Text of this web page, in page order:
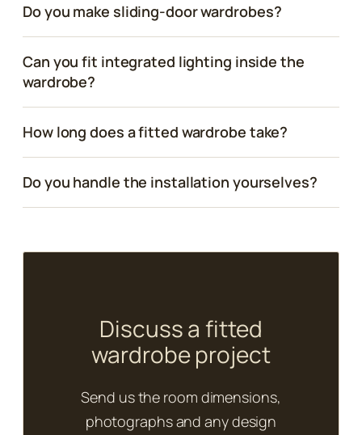
Do you make sliding-door wardrobes?
Can you fit integrated lighting inside the
wardrobe?
How long does a fitted wardrobe take?
Do you handle the installation yourselves?
Discuss a fitted
wardrobe project
Send us the room dimensions,
photographs and any design